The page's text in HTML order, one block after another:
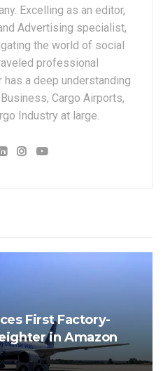
Excelling as an editor,
Advertising specialist,
the world of social
professional
has a deep understanding
Cargo Airports,
Industry at large.
First Factory-
in Amazon